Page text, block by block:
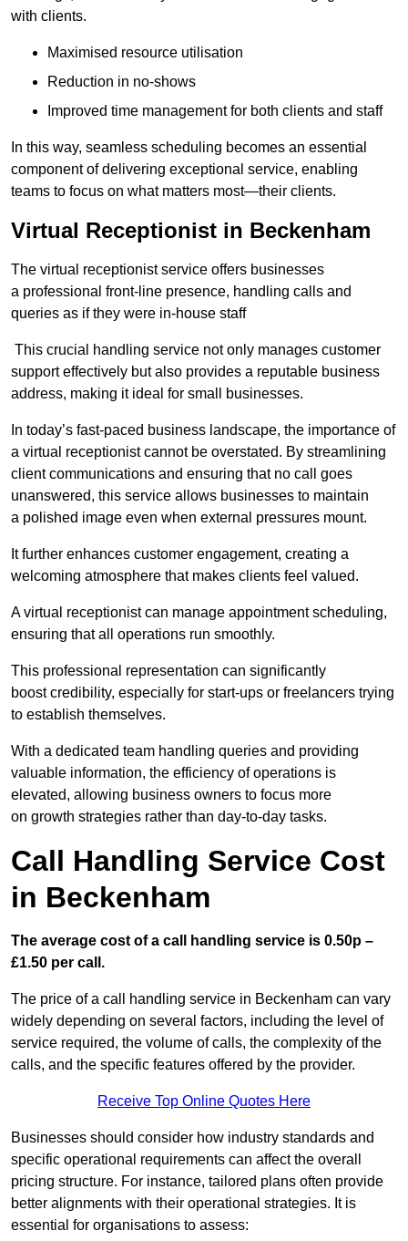
with clients.
Maximised resource utilisation
Reduction in no-shows
Improved time management for both clients and staff
In this way, seamless scheduling becomes an essential
component of delivering exceptional service, enabling
teams to focus on what matters most—their clients.
Virtual Receptionist in Beckenham
The virtual receptionist service offers businesses
a professional front-line presence, handling calls and
queries as if they were in-house staff
This crucial handling service not only manages customer
support effectively but also provides a reputable business
address, making it ideal for small businesses.
In today’s fast-paced business landscape, the importance of
a virtual receptionist cannot be overstated. By streamlining
client communications and ensuring that no call goes
unanswered, this service allows businesses to maintain
a polished image even when external pressures mount.
It further enhances customer engagement, creating a
welcoming atmosphere that makes clients feel valued.
A virtual receptionist can manage appointment scheduling,
ensuring that all operations run smoothly.
This professional representation can significantly
boost credibility, especially for start-ups or freelancers trying
to establish themselves.
With a dedicated team handling queries and providing
valuable information, the efficiency of operations is
elevated, allowing business owners to focus more
on growth strategies rather than day-to-day tasks.
Call Handling Service Cost
in Beckenham
The average cost of a call handling service is 0.50p –
£1.50 per call.
The price of a call handling service in Beckenham can vary
widely depending on several factors, including the level of
service required, the volume of calls, the complexity of the
calls, and the specific features offered by the provider.
Receive Top Online Quotes Here
Businesses should consider how industry standards and
specific operational requirements can affect the overall
pricing structure. For instance, tailored plans often provide
better alignments with their operational strategies. It is
essential for organisations to assess: